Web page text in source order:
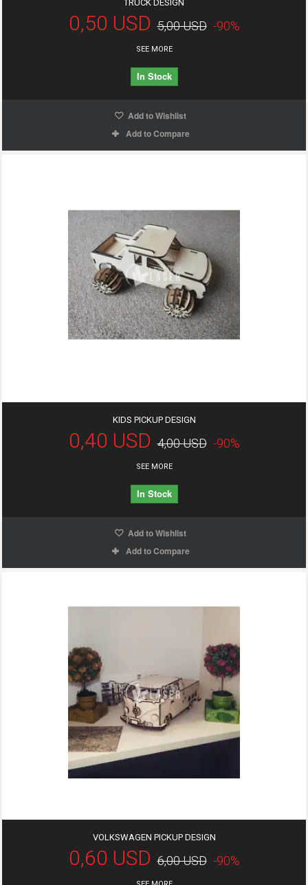
TRUCK DESIGN
0,50 USD 5,00 USD -90%
SEE MORE
In Stock
Add to Wishlist
Add to Compare
KIDS PICKUP DESIGN
0,40 USD 4,00 USD -90%
SEE MORE
In Stock
Add to Wishlist
Add to Compare
VOLKSWAGEN PICKUP DESIGN
0,60 USD 6,00 USD -90%